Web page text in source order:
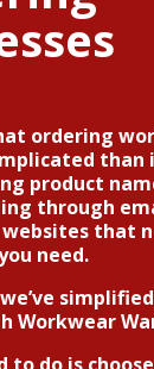
ordering
than
product
through
that
need.
Workwear
to do is